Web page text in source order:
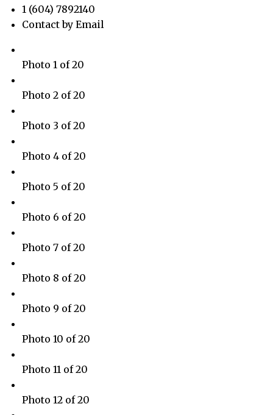
1 (604) 7892140
Contact by Email
Photo 1 of 20
Photo 2 of 20
Photo 3 of 20
Photo 4 of 20
Photo 5 of 20
Photo 6 of 20
Photo 7 of 20
Photo 8 of 20
Photo 9 of 20
Photo 10 of 20
Photo 11 of 20
Photo 12 of 20